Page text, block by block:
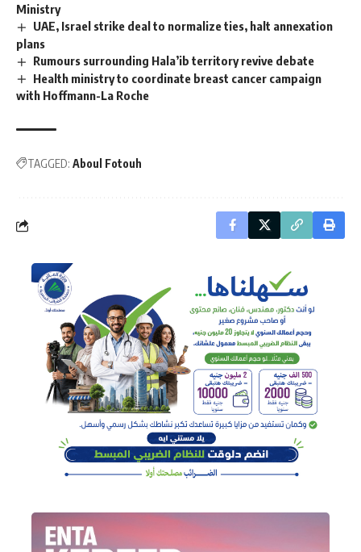
Ministry
UAE, Israel strike deal to normalize ties, halt annexation
plans
Rumours surrounding Hala’ib territory revive debate
Health ministry to coordinate breast cancer campaign
with Hoffmann-La Roche
TAGGED: Aboul Fotouh